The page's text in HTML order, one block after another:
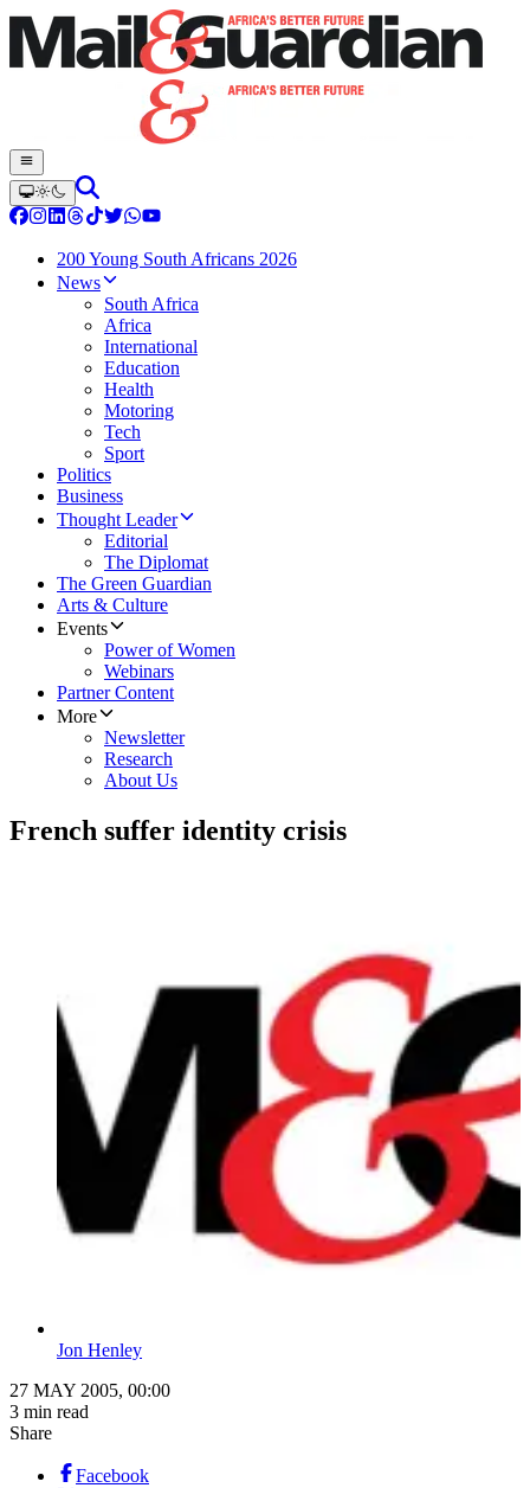
200 Young South Africans 2026
News
South Africa
Africa
International
Education
Health
Motoring
Tech
Sport
Politics
Business
Thought Leader
Editorial
The Diplomat
The Green Guardian
Arts & Culture
Events
Power of Women
Webinars
Partner Content
More
Newsletter
Research
About Us
French suffer identity crisis
Jon Henley
27 MAY 2005, 00:00
3 min read
Share
Facebook